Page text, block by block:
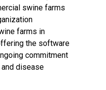
swine farms
farms in
the software
commitment
disease